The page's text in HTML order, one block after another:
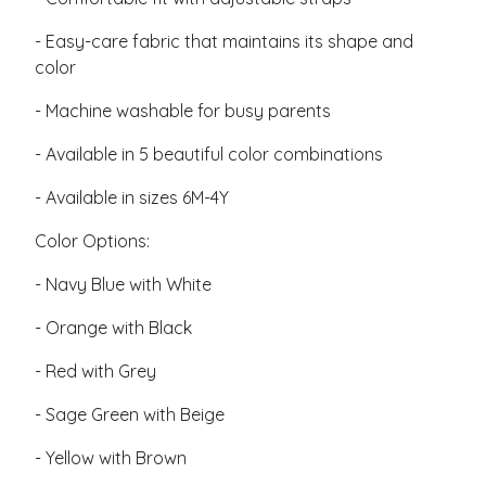
- Easy-care fabric that maintains its shape and
color
- Machine washable for busy parents
- Available in 5 beautiful color combinations
- Available in sizes 6M-4Y
Color Options:
- Navy Blue with White
- Orange with Black
- Red with Grey
- Sage Green with Beige
- Yellow with Brown